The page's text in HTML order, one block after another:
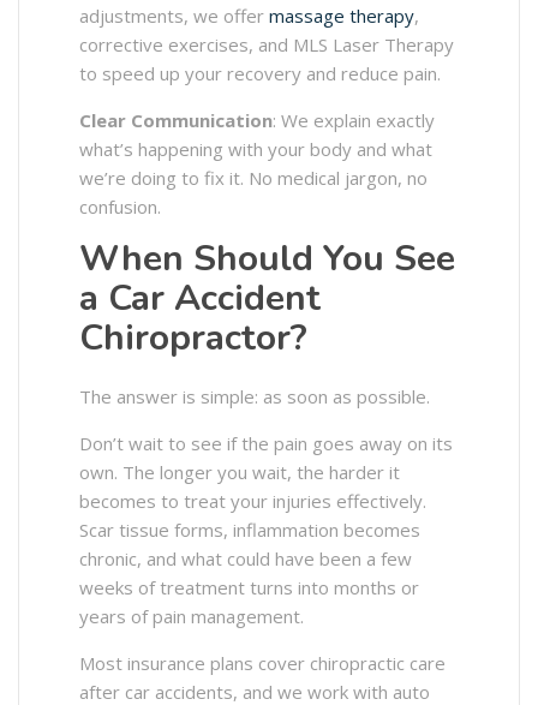
adjustments, we offer massage therapy,
corrective exercises, and MLS Laser Therapy
to speed up your recovery and reduce pain.
Clear Communication: We explain exactly
what’s happening with your body and what
we’re doing to fix it. No medical jargon, no
confusion.
When Should You See
a Car Accident
Chiropractor?
The answer is simple: as soon as possible.
Don’t wait to see if the pain goes away on its
own. The longer you wait, the harder it
becomes to treat your injuries effectively.
Scar tissue forms, inflammation becomes
chronic, and what could have been a few
weeks of treatment turns into months or
years of pain management.
Most insurance plans cover chiropractic care
after car accidents, and we work with auto